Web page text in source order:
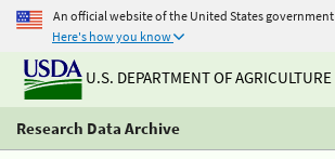
An official website of the United States government
Here's how you know
U.S. DEPARTMENT OF AGRICULTURE
Research Data Archive